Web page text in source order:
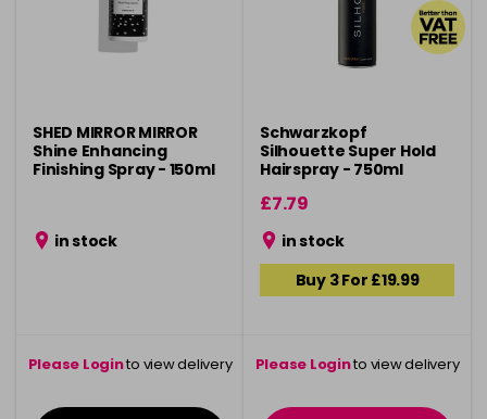
SHED MIRROR MIRROR
Shine Enhancing
Finishing Spray - 150ml
in stock
Please Loginto view delivery
information
Schwarzkopf
Silhouette Super Hold
Hairspray - 750ml
£7.79
in stock
Buy 3 For £19.99
Please Loginto view delivery
information